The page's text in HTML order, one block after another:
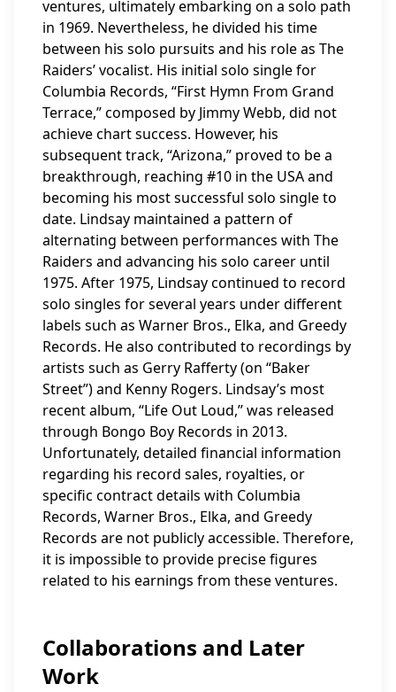
ventures, ultimately embarking on a solo path
in 1969. Nevertheless, he divided his time
between his solo pursuits and his role as The
Raiders’ vocalist. His initial solo single for
Columbia Records, “First Hymn From Grand
Terrace,” composed by Jimmy Webb, did not
achieve chart success. However, his
subsequent track, “Arizona,” proved to be a
breakthrough, reaching #10 in the USA and
becoming his most successful solo single to
date. Lindsay maintained a pattern of
alternating between performances with The
Raiders and advancing his solo career until
1975. After 1975, Lindsay continued to record
solo singles for several years under different
labels such as Warner Bros., Elka, and Greedy
Records. He also contributed to recordings by
artists such as Gerry Rafferty (on “Baker
Street”) and Kenny Rogers. Lindsay’s most
recent album, “Life Out Loud,” was released
through Bongo Boy Records in 2013.
Unfortunately, detailed financial information
regarding his record sales, royalties, or
specific contract details with Columbia
Records, Warner Bros., Elka, and Greedy
Records are not publicly accessible. Therefore,
it is impossible to provide precise figures
related to his earnings from these ventures.
Collaborations and Later
Work